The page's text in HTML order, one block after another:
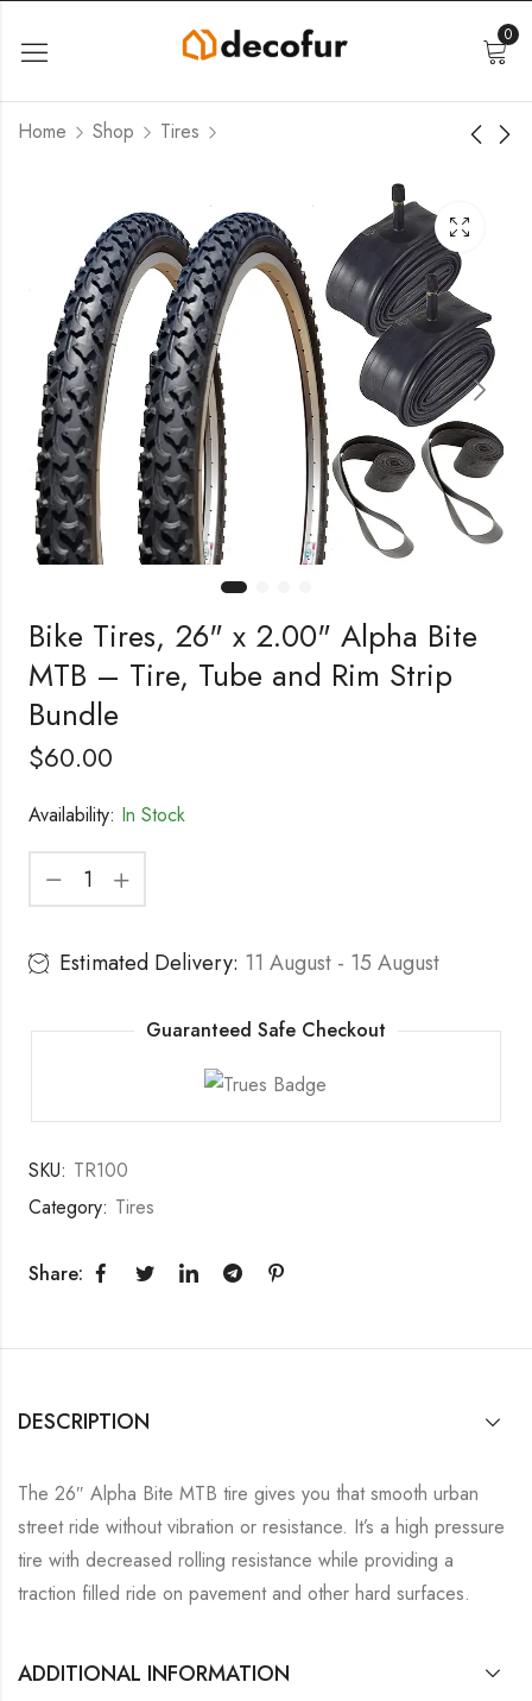
0
Home Shop Tires
Bike Tires, 26" x 2.00" Alpha Bite
MTB – Tire, Tube and Rim Strip
Bundle
$60.00
Availability: In Stock
Estimated Delivery: 11 August - 15 August
Guaranteed Safe Checkout
SKU: TR100
Category: Tires
Share:
DESCRIPTION
The 26″ Alpha Bite MTB tire gives you that smooth urban
street ride without vibration or resistance. It’s a high pressure
tire with decreased rolling resistance while providing a
traction filled ride on pavement and other hard surfaces.
ADDITIONAL INFORMATION